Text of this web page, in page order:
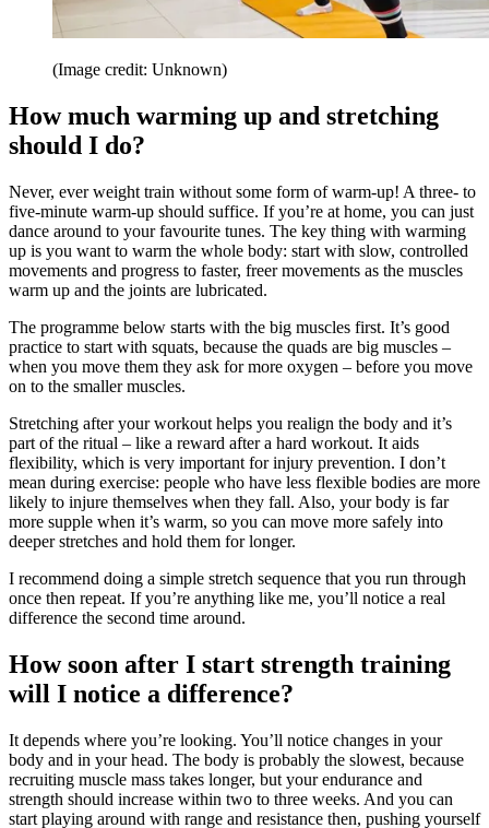
(Image credit: Unknown)
How much warming up and stretching
should I do?
Never, ever weight train without some form of warm-up! A three- to
five-minute warm-up should suffice. If you’re at home, you can just
dance around to your favourite tunes. The key thing with warming
up is you want to warm the whole body: start with slow, controlled
movements and progress to faster, freer movements as the muscles
warm up and the joints are lubricated.
The programme below starts with the big muscles first. It’s good
practice to start with squats, because the quads are big muscles –
when you move them they ask for more oxygen – before you move
on to the smaller muscles.
Stretching after your workout helps you realign the body and it’s
part of the ritual – like a reward after a hard workout. It aids
flexibility, which is very important for injury prevention. I don’t
mean during exercise: people who have less flexible bodies are more
likely to injure themselves when they fall. Also, your body is far
more supple when it’s warm, so you can move more safely into
deeper stretches and hold them for longer.
I recommend doing a simple stretch sequence that you run through
once then repeat. If you’re anything like me, you’ll notice a real
difference the second time around.
How soon after I start strength training
will I notice a difference?
It depends where you’re looking. You’ll notice changes in your
body and in your head. The body is probably the slowest, because
recruiting muscle mass takes longer, but your endurance and
strength should increase within two to three weeks. And you can
start playing around with range and resistance then, pushing yourself